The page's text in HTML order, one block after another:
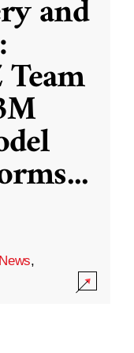
and
...
,